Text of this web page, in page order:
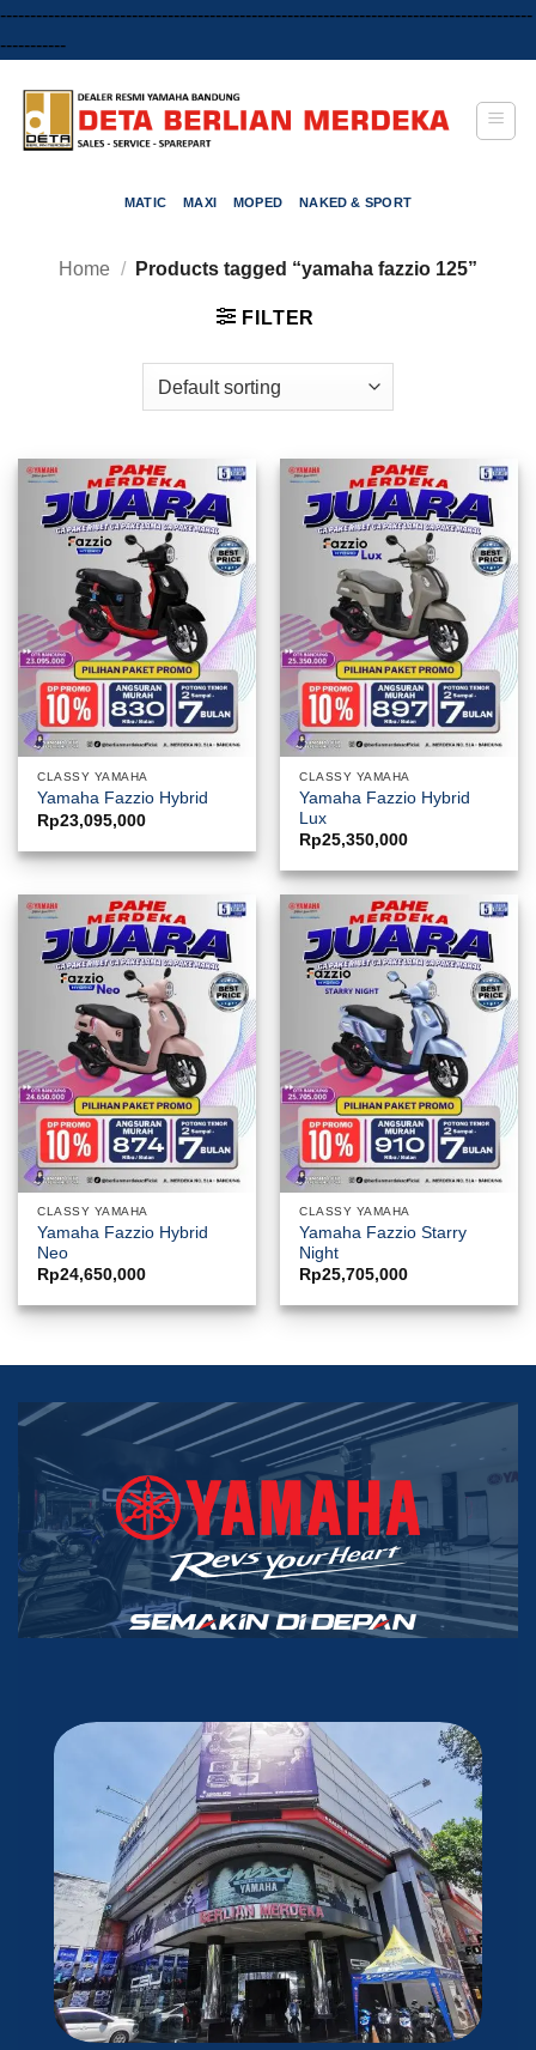
-----------------------------------------------------------------------------------------
-----------Skip
content
MATIC MAXI MOPED NAKED & SPORT
Home / Products tagged “yamaha fazzio 125”
FILTER
CLASSY YAMAHA
Yamaha Fazzio Hybrid
Rp23,095,000
CLASSY YAMAHA
Yamaha Fazzio Hybrid
Lux
Rp25,350,000
CLASSY YAMAHA
Yamaha Fazzio Hybrid
Neo
Rp24,650,000
CLASSY YAMAHA
Yamaha Fazzio Starry
Night
Rp25,705,000